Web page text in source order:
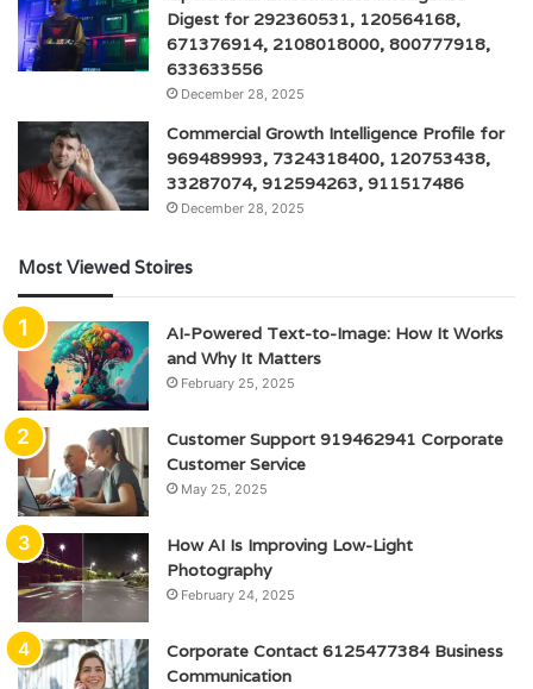
Digest for 292360531, 120564168,
671376914, 2108018000, 800777918,
633633556
December 28, 2025
Commercial Growth Intelligence Profile for
969489993, 7324318400, 120753438,
33287074, 912594263, 911517486
December 28, 2025
Most Viewed Stoires
AI-Powered Text-to-Image: How It Works
and Why It Matters
February 25, 2025
Customer Support 919462941 Corporate
Customer Service
May 25, 2025
How AI Is Improving Low-Light
Photography
February 24, 2025
Corporate Contact 6125477384 Business
Communication